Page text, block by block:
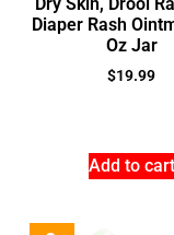
Diaper Rash
Oz Jar
$19.99
Add to cart